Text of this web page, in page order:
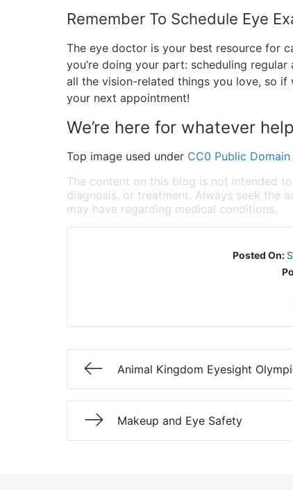
Remember To Schedule Eye
The eye doctor is your best resource for
you’re doing your part: scheduling
all the vision-related things you love, so if
your next appointment!
We’re here for whatever
Top image used under CC0 Public
The content on this blog is not intended
diagnosis, or treatment. Always seek the
may have regarding medical conditions.
Posted On:
Animal Kingdom Eyesight
Makeup and Eye Safety